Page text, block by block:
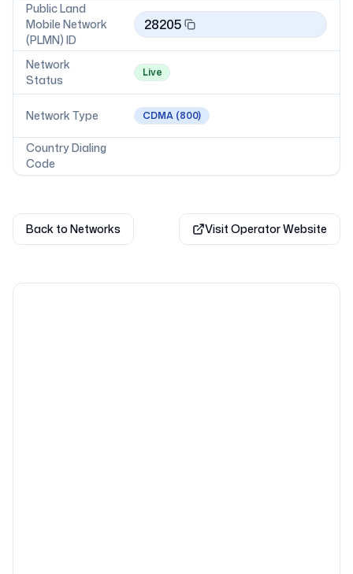
Public Land
Mobile Network
(PLMN) ID
28205
Network
Status
Live
Network Type CDMA (800)
Country Dialing
Code
Back to Networks Visit Operator Website